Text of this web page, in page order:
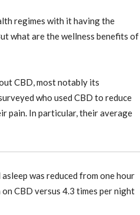
regimes with it having the
what are the wellness benefits of
CBD, most notably its
who used CBD to reduce
pain. In particular, their average
was reduced from one hour
CBD versus 4.3 times per night